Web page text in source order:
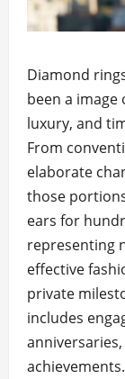
Diamond
been a image
luxury, and
From
elaborate
those
ears for
representing
effective
private
includes